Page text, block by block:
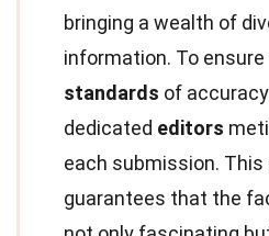
bringing a wealth of
information. To
standards of
dedicated editors
each submission. This
guarantees that the